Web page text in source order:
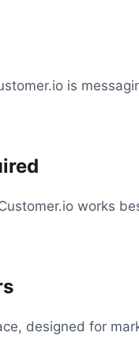
is
works
designed for